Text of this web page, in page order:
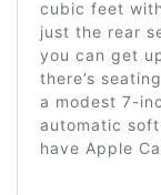
cubic feet
just the rear
you can get
there’s
a modest 7-
automatic
have Apple